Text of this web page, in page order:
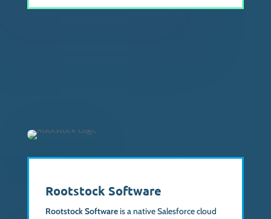
Rootstock Software
Rootstock Softwareis a native Salesforce cloud